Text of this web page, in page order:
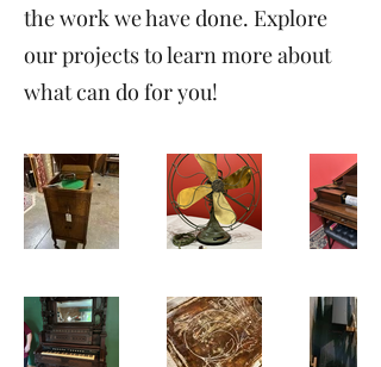
the work we have done. Explore
our projects to learn more about
what can do for you!